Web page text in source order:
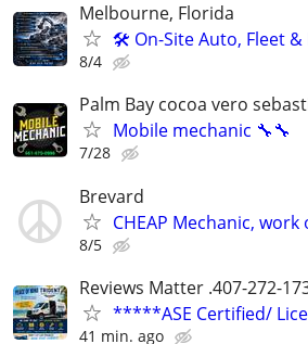
Melbourne, Florida
🛠️ On-Site Auto, Fleet
8/4
Palm Bay cocoa vero
Mobile mechanic 🔧🔧
7/28
Brevard
CHEAP Mechanic,
8/5
Reviews Matter .407-272-
*****ASE Certified/
41 min. ago